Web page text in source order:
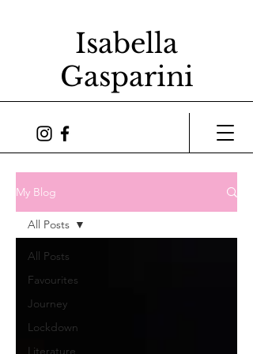
Isabella
Gasparini
My Blog
All Posts
Favourites
Journey
Lockdown
Literature
All Posts